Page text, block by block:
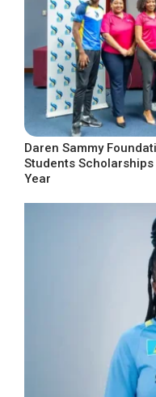
Daren Sammy
Students
Year